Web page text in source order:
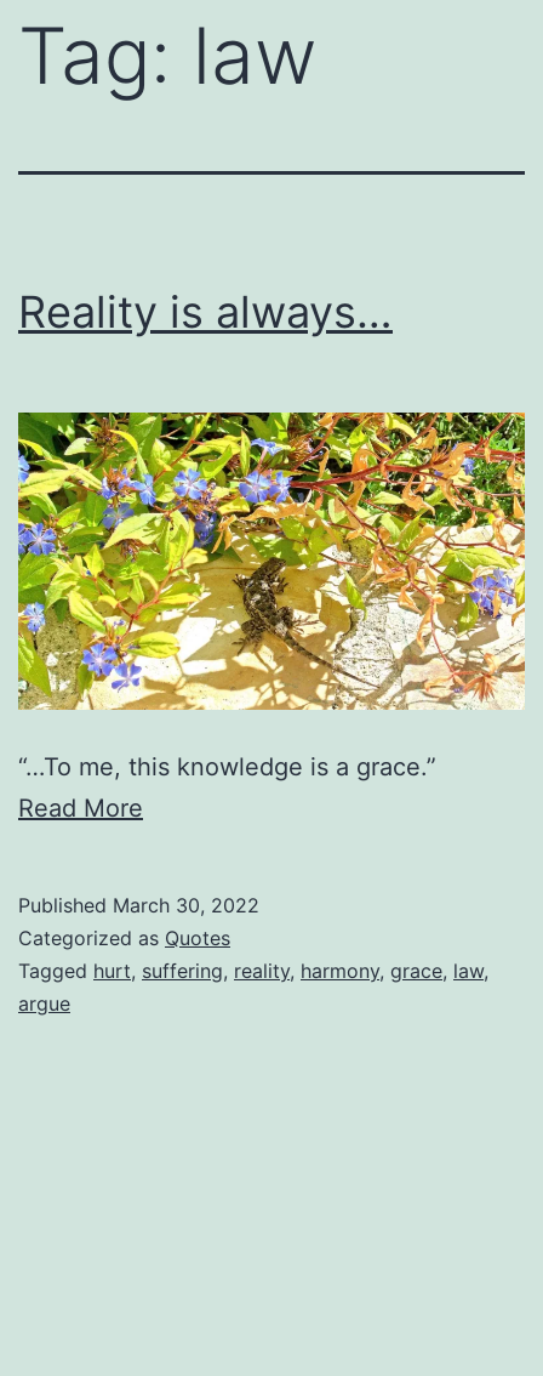
Tag: law
Reality is always…
“…To me, this knowledge is a grace.”
Read More
Published March 30, 2022
Categorized as Quotes
Tagged hurt, suffering, reality, harmony, grace, law,
argue